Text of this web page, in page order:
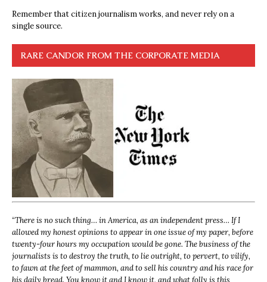
Remember that citizen journalism works, and never rely on a
single source.
RARE CANDOR FROM THE CORPORATE MEDIA
“There is no such thing… in America, as an independent press… If I
allowed my honest opinions to appear in one issue of my paper, before
twenty-four hours my occupation would be gone. The business of the
journalists is to destroy the truth, to lie outright, to pervert, to vilify,
to fawn at the feet of mammon, and to sell his country and his race for
his daily bread. You know it and I know it, and what folly is this